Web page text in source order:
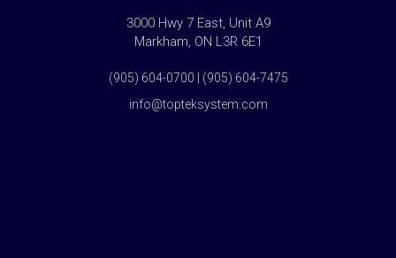
3000 Hwy 7 East, Unit A9
Markham, ON L3R 6E1
(905) 604-0700 | (905) 604-7475
info@topteksystem.com